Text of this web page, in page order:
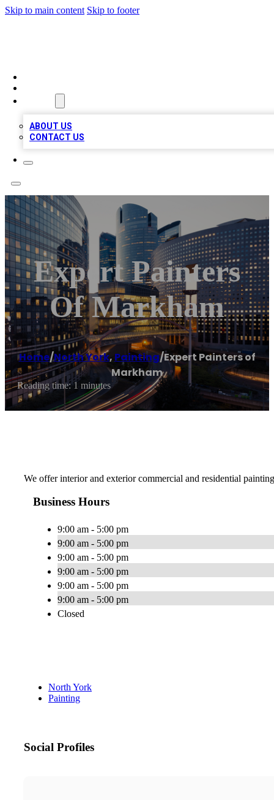
Skip to main content Skip to footer
ABOUT US
CONTACT US
Expert Painters
Of Markham
Home/North York, Painting/Expert Painters of
Markham
Reading time: 1 minutes
We offer interior and exterior commercial and residential
Business Hours
9:00 am - 5:00 pm
9:00 am - 5:00 pm
9:00 am - 5:00 pm
9:00 am - 5:00 pm
9:00 am - 5:00 pm
9:00 am - 5:00 pm
Closed
North York
Painting
Social Profiles